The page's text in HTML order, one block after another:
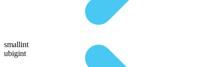
smallint
ubigint